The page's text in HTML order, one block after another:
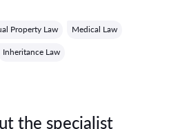
Property Law Medical Law
Inheritance Law
the specialist